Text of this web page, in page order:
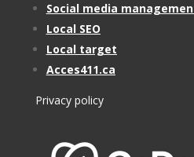
Social media
Local SEO
Local target
Acces411.ca
Privacy policy